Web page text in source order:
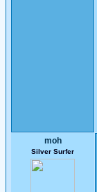
moh
Silver Surfer